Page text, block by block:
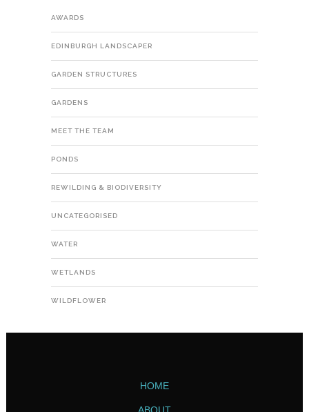
AWARDS
EDINBURGH LANDSCAPER
GARDEN STRUCTURES
GARDENS
MEET THE TEAM
PONDS
REWILDING & BIODIVERSITY
UNCATEGORISED
WATER
WETLANDS
WILDFLOWER
HOME